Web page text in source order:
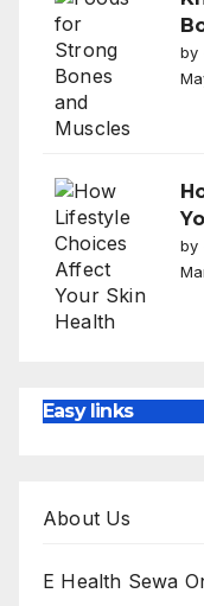
by
by
Easy links
About Us
E Health Sewa